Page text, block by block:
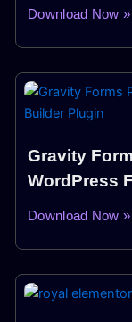
Download Now »
Gravity
WordPress
Download Now »